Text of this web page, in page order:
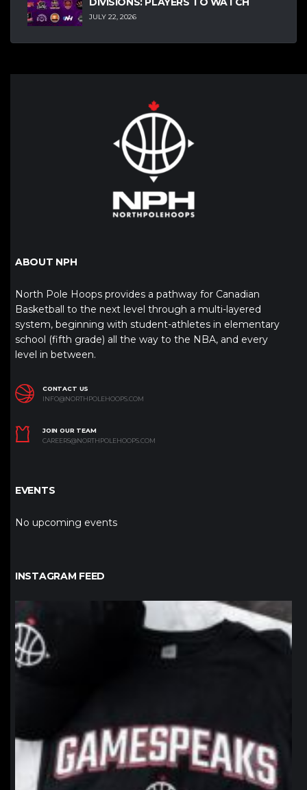
JULY 22, 2026
ABOUT NPH
North Pole Hoops provides a pathway for Canadian
Basketball to the next level through a multi-layered
system, beginning with student-athletes in elementary
school (fifth grade) all the way to the NBA, and every
level in between.
CONTACT US
INFO@NORTHPOLEHOOPS.COM
JOIN OUR TEAM
CAREERS@NORTHPOLEHOOPS.COM
EVENTS
No upcoming events
INSTAGRAM FEED
northpolehoops